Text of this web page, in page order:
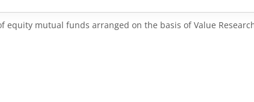
equity mutual funds arranged on the basis of Value